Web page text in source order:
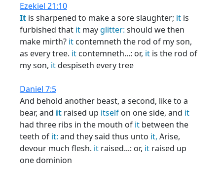
Ezekiel 21:10
It is sharpened to make a sore slaughter; it is
furbished that it mayglitter: should we then
make mirth? it contemneth the rod of my son,
as every tree. it contemneth...: or, it is the rod of
my son, itdespiseth every tree
Daniel 7:5
And behold another beast, a second, like to a
bear, and it raised up itself on one side, and it
had three ribs in the mouth of it between the
teeth of it: and they said thus unto it, Arise,
devour much flesh. it raised...: or, it raised up
one dominion